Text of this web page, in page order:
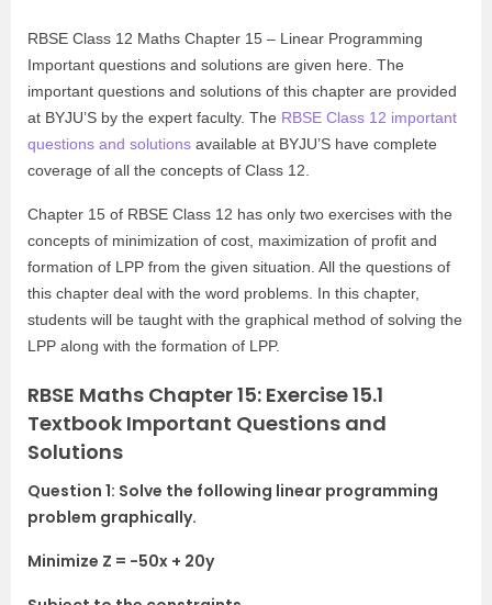
RBSE Class 12 Maths Chapter 15 – Linear Programming
Important questions and solutions are given here. The
important questions and solutions of this chapter are provided
at BYJU’S by the expert faculty. The RBSE Class 12 important
questions and solutions available at BYJU’S have complete
coverage of all the concepts of Class 12.
Chapter 15 of RBSE Class 12 has only two exercises with the
concepts of minimization of cost, maximization of profit and
formation of LPP from the given situation. All the questions of
this chapter deal with the word problems. In this chapter,
students will be taught with the graphical method of solving the
LPP along with the formation of LPP.
RBSE Maths Chapter 15: Exercise 15.1
Textbook Important Questions and
Solutions
Question 1: Solve the following linear programming
problem graphically.
Minimize Z = -50x + 20y